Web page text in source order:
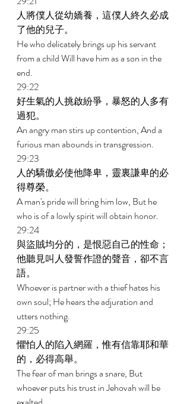
人將僕人從幼嬌養，這僕人終久必成
了他的兒子。
He who delicately brings up his servant
from a child Will have him as a son in the
end.
29:22
好生氣的人挑啟紛爭，暴怒的人多有
過犯。
An angry man stirs up contention, And a
furious man abounds in transgression.
29:23
人的驕傲必使他降卑，靈裏謙卑的必
得尊榮。
A man's pride will bring him low, But he
who is of a lowly spirit will obtain honor.
29:24
與盜賊均分的，是恨惡自己的性命；
他聽見叫人發誓作證的聲音，卻不言
語。
Whoever is partner with a thief hates his
own soul; He hears the adjuration and
utters nothing.
29:25
懼怕人的陷入網羅，惟有信靠耶和華
的，必得高舉。
The fear of man brings a snare, But
whoever puts his trust in Jehovah will be